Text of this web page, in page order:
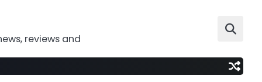
reviews and